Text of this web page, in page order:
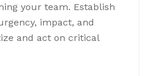
your team. Establish
impact, and
and act on critical